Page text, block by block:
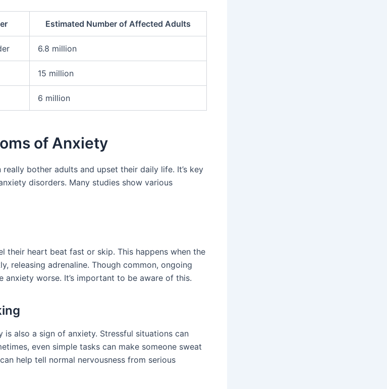
Estimated Number of Affected Adults
6.8 million
15 million
6 million
of Anxiety
really bother adults and upset their daily life. It’s key
disorders. Many studies show various
their heart beat fast or skip. This happens when the
releasing adrenaline. Though common, ongoing
anxiety worse. It’s important to be aware of this.
is also a sign of anxiety. Stressful situations can
even simple tasks can make someone sweat
help tell normal nervousness from serious